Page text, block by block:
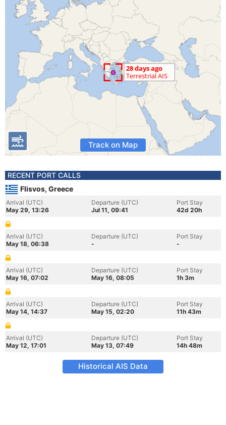
Track on Map
RECENT PORT CALLS
Flisvos, Greece
Arrival (UTC)
May 29, 13:26
Departure (UTC)
Jul 11, 09:41
Port Stay
42d 20h
Arrival (UTC)
May 18, 06:38
Departure (UTC)
-
Port Stay
-
Arrival (UTC)
May 16, 07:02
Departure (UTC)
May 16, 08:05
Port Stay
1h 3m
Arrival (UTC)
May 14, 14:37
Departure (UTC)
May 15, 02:20
Port Stay
11h 43m
Arrival (UTC)
May 12, 17:01
Departure (UTC)
May 13, 07:49
Port Stay
14h 48m
Historical AIS Data